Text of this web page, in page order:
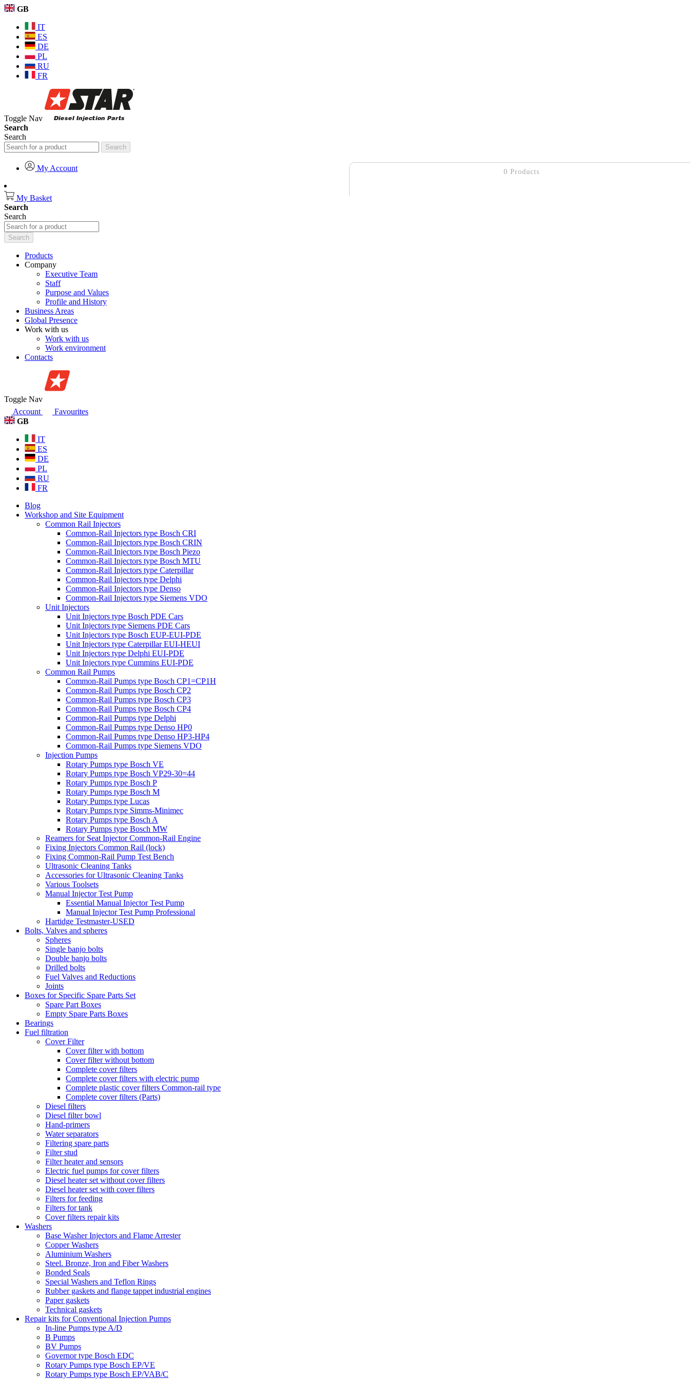
0 Products
GB
IT
ES
DE
PL
RU
FR
Toggle Nav
Search
Search
Search
My Account
My Basket
Search
Search
Search
Products
Company
Executive Team
Staff
Purpose and Values
Profile and History
Business Areas
Global Presence
Work with us
Work with us
Work environment
Contacts
Toggle Nav
Account
Favourites
GB
IT
ES
DE
PL
RU
FR
Blog
Workshop and Site Equipment
Common Rail Injectors
Common-Rail Injectors type Bosch CRI
Common-Rail Injectors type Bosch CRIN
Common-Rail Injectors type Bosch Piezo
Common-Rail Injectors type Bosch MTU
Common-Rail Injectors type Caterpillar
Common-Rail Injectors type Delphi
Common-Rail Injectors type Denso
Common-Rail Injectors type Siemens VDO
Unit Injectors
Unit Injectors type Bosch PDE Cars
Unit Injectors type Siemens PDE Cars
Unit Injectors type Bosch EUP-EUI-PDE
Unit Injectors type Caterpillar EUI-HEUI
Unit Injectors type Delphi EUI-PDE
Unit Injectors type Cummins EUI-PDE
Common Rail Pumps
Common-Rail Pumps type Bosch CP1=CP1H
Common-Rail Pumps type Bosch CP2
Common-Rail Pumps type Bosch CP3
Common-Rail Pumps type Bosch CP4
Common-Rail Pumps type Delphi
Common-Rail Pumps type Denso HP0
Common-Rail Pumps type Denso HP3-HP4
Common-Rail Pumps type Siemens VDO
Injection Pumps
Rotary Pumps type Bosch VE
Rotary Pumps type Bosch VP29-30=44
Rotary Pumps type Bosch P
Rotary Pumps type Bosch M
Rotary Pumps type Lucas
Rotary Pumps type Simms-Minimec
Rotary Pumps type Bosch A
Rotary Pumps type Bosch MW
Reamers for Seat Injector Common-Rail Engine
Fixing Injectors Common Rail (lock)
Fixing Common-Rail Pump Test Bench
Ultrasonic Cleaning Tanks
Accessories for Ultrasonic Cleaning Tanks
Various Toolsets
Manual Injector Test Pump
Essential Manual Injector Test Pump
Manual Injector Test Pump Professional
Hartidge Testmaster-USED
Bolts, Valves and spheres
Spheres
Single banjo bolts
Double banjo bolts
Drilled bolts
Fuel Valves and Reductions
Joints
Boxes for Specific Spare Parts Set
Spare Part Boxes
Empty Spare Parts Boxes
Bearings
Fuel filtration
Cover Filter
Cover filter with bottom
Cover filter without bottom
Complete cover filters
Complete cover filters with electric pump
Complete plastic cover filters Common-rail type
Complete cover filters (Parts)
Diesel filters
Diesel filter bowl
Hand-primers
Water separators
Filtering spare parts
Filter stud
Filter heater and sensors
Electric fuel pumps for cover filters
Diesel heater set without cover filters
Diesel heater set with cover filters
Filters for feeding
Filters for tank
Cover filters repair kits
Washers
Base Washer Injectors and Flame Arrester
Copper Washers
Aluminium Washers
Steel. Bronze, Iron and Fiber Washers
Bonded Seals
Special Washers and Teflon Rings
Rubber gaskets and flange tappet industrial engines
Paper gaskets
Technical gaskets
Repair kits for Conventional Injection Pumps
In-line Pumps type A/D
B Pumps
BV Pumps
Governor type Bosch EDC
Rotary Pumps type Bosch EP/VE
Rotary Pumps type Bosch EP/VAB/C